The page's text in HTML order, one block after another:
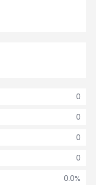
0
0
0
0
0.0%